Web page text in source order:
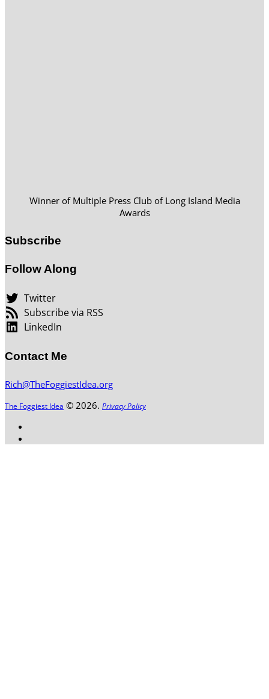
Winner of Multiple Press Club of Long Island Media
Awards
Subscribe
Follow Along
Twitter
Subscribe via RSS
LinkedIn
Contact Me
Rich@TheFoggiestIdea.org
The Foggiest Idea © 2026. Privacy Policy